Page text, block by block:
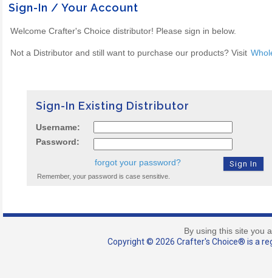
Sign-In / Your Account
Welcome Crafter's Choice distributor! Please sign in below.
Not a Distributor and still want to purchase our products? Visit
Sign-In Existing Distributor
Username:
Password:
forgot your password?
Remember, your password is case sensitive.
By using this site you
Copyright © 2026 Crafter's Choice® is a